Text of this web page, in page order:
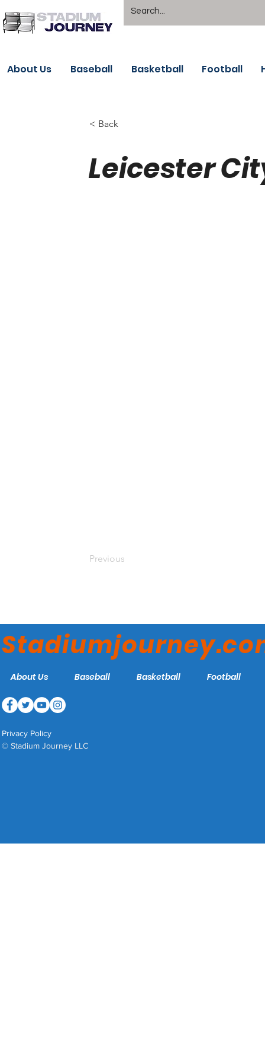
About Us Baseball Basketball Football
< Back
Leicester
Previous
About Us Baseball Basketball Football
Privacy Policy
© Stadium Journey LLC